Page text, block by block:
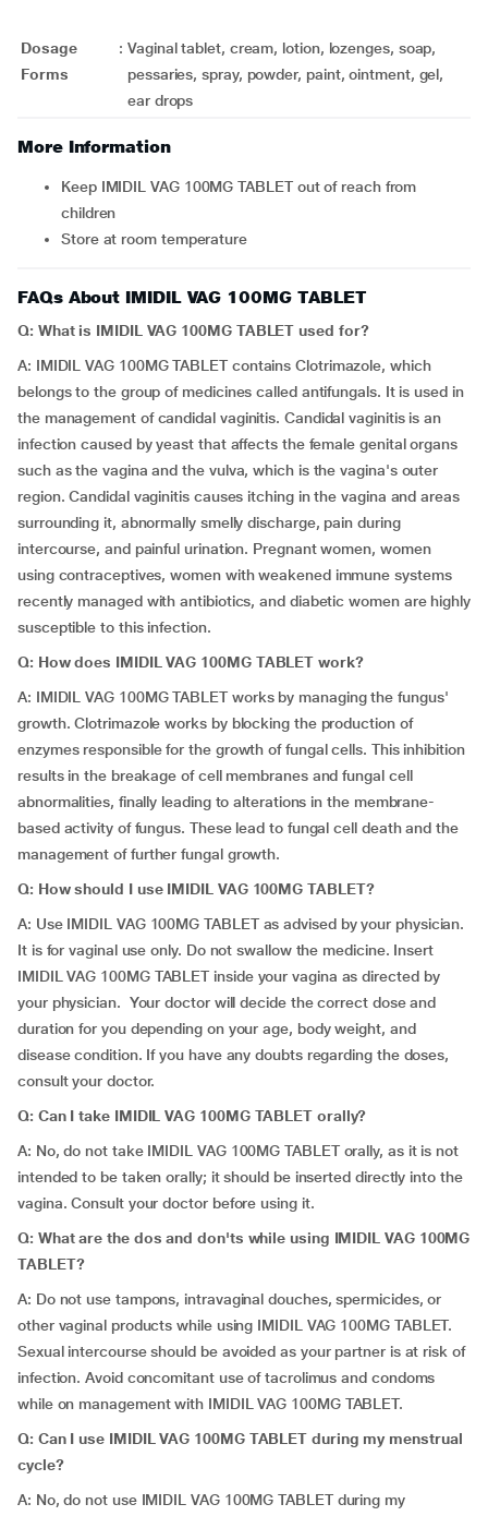
Dosage
Forms
: Vaginal tablet, cream, lotion, lozenges, soap,
pessaries, spray, powder, paint, ointment, gel,
ear drops
More Information
Keep IMIDIL VAG 100MG TABLET out of reach from
children
Store at room temperature
FAQs About IMIDIL VAG 100MG TABLET
Q: What is IMIDIL VAG 100MG TABLET used for?
A: IMIDIL VAG 100MG TABLET contains Clotrimazole, which
belongs to the group of medicines called antifungals. It is used in
the management of candidal vaginitis. Candidal vaginitis is an
infection caused by yeast that affects the female genital organs
such as the vagina and the vulva, which is the vagina's outer
region. Candidal vaginitis causes itching in the vagina and areas
surrounding it, abnormally smelly discharge, pain during
intercourse, and painful urination. Pregnant women, women
using contraceptives, women with weakened immune systems
recently managed with antibiotics, and diabetic women are highly
susceptible to this infection.
Q: How does IMIDIL VAG 100MG TABLET work?
A: IMIDIL VAG 100MG TABLET works by managing the fungus'
growth. Clotrimazole works by blocking the production of
enzymes responsible for the growth of fungal cells. This inhibition
results in the breakage of cell membranes and fungal cell
abnormalities, finally leading to alterations in the membrane-
based activity of fungus. These lead to fungal cell death and the
management of further fungal growth.
Q: How should I use IMIDIL VAG 100MG TABLET?
A: Use IMIDIL VAG 100MG TABLET as advised by your physician.
It is for vaginal use only. Do not swallow the medicine. Insert
IMIDIL VAG 100MG TABLET inside your vagina as directed by
your physician. Your doctor will decide the correct dose and
duration for you depending on your age, body weight, and
disease condition. If you have any doubts regarding the doses,
consult your doctor.
Q: Can I take IMIDIL VAG 100MG TABLET orally?
A: No, do not take IMIDIL VAG 100MG TABLET orally, as it is not
intended to be taken orally; it should be inserted directly into the
vagina. Consult your doctor before using it.
Q: What are the dos and don'ts while using IMIDIL VAG 100MG
TABLET?
A: Do not use tampons, intravaginal douches, spermicides, or
other vaginal products while using IMIDIL VAG 100MG TABLET.
Sexual intercourse should be avoided as your partner is at risk of
infection. Avoid concomitant use of tacrolimus and condoms
while on management with IMIDIL VAG 100MG TABLET.
Q: Can I use IMIDIL VAG 100MG TABLET during my menstrual
cycle?
A: No, do not use IMIDIL VAG 100MG TABLET during my